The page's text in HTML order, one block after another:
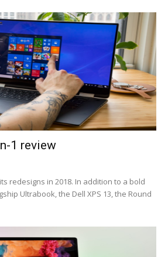
1 review
redesigns in 2018. In addition to a bold
Ultrabook, the Dell XPS 13, the Round